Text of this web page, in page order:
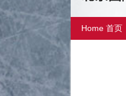
Home 首页